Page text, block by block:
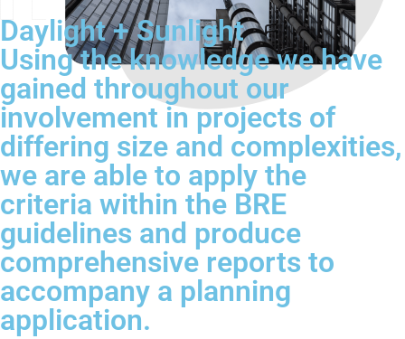
Daylight + Sunlight
Using the knowledge we have
gained throughout our
involvement in projects of
differing size and complexities,
we are able to apply the
criteria within the BRE
guidelines and produce
comprehensive reports to
accompany a planning
application.